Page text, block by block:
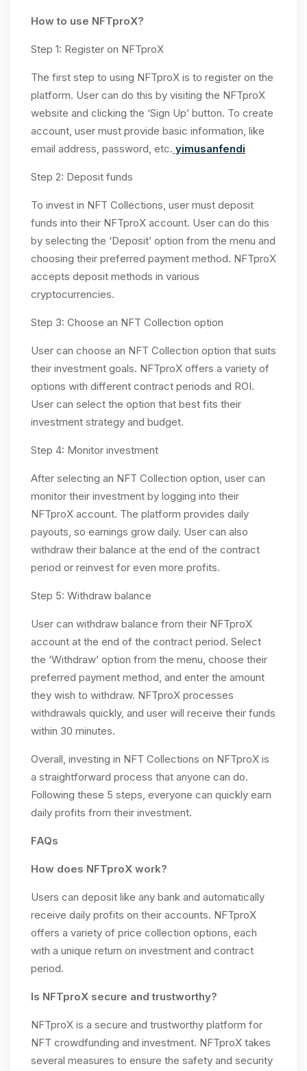
How to use NFTproX?
Step 1: Register on NFTproX
The first step to using NFTproX is to register on the
platform. User can do this by visiting the NFTproX
website and clicking the ‘Sign Up’ button. To create
account, user must provide basic information, like
email address, password, etc. yimusanfendi
Step 2: Deposit funds
To invest in NFT Collections, user must deposit
funds into their NFTproX account. User can do this
by selecting the ‘Deposit’ option from the menu and
choosing their preferred payment method. NFTproX
accepts deposit methods in various
cryptocurrencies.
Step 3: Choose an NFT Collection option
User can choose an NFT Collection option that suits
their investment goals. NFTproX offers a variety of
options with different contract periods and ROI.
User can select the option that best fits their
investment strategy and budget.
Step 4: Monitor investment
After selecting an NFT Collection option, user can
monitor their investment by logging into their
NFTproX account. The platform provides daily
payouts, so earnings grow daily. User can also
withdraw their balance at the end of the contract
period or reinvest for even more profits.
Step 5: Withdraw balance
User can withdraw balance from their NFTproX
account at the end of the contract period. Select
the ‘Withdraw’ option from the menu, choose their
preferred payment method, and enter the amount
they wish to withdraw. NFTproX processes
withdrawals quickly, and user will receive their funds
within 30 minutes.
Overall, investing in NFT Collections on NFTproX is
a straightforward process that anyone can do.
Following these 5 steps, everyone can quickly earn
daily profits from their investment.
FAQs
How does NFTproX work?
Users can deposit like any bank and automatically
receive daily profits on their accounts. NFTproX
offers a variety of price collection options, each
with a unique return on investment and contract
period.
Is NFTproX secure and trustworthy?
NFTproX is a secure and trustworthy platform for
NFT crowdfunding and investment. NFTproX takes
several measures to ensure the safety and security